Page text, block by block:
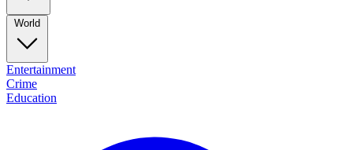
World
Entertainment
Crime
Education